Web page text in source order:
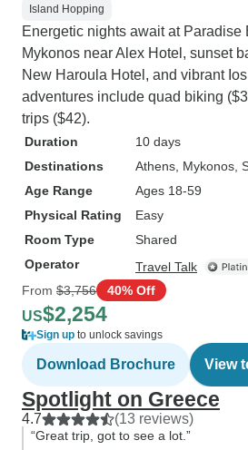
Island Hopping
Energetic nights await at Paradise
Mykonos near Alex Hotel, sunset
New Haroula Hotel, and vibrant
adventures include quad biking
trips ($42).
Duration
10 days
Destinations
Athens , Mykonos ,
Age Range
Ages 18-59
Physical Rating
Easy
Room Type
Shared
Operator
Travel Talk
From $3,756 40% Off
US$2,254
Sign up to unlock savings
Download Brochure View
Spotlight on Greece
4.7 (13 reviews)
“Great trip, got to see a lot.”